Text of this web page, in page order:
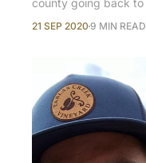
21 SEP 2020 9 MIN READ